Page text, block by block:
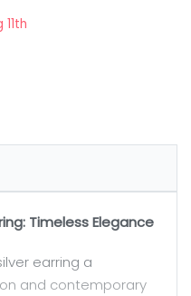
Timeless Elegance
earring a
and contemporary